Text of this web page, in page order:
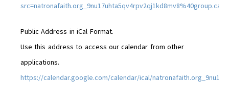
Public Address in iCal Format.
Use this address to access our calendar from other
applications.
https://calendar.google.com/calendar/ical/